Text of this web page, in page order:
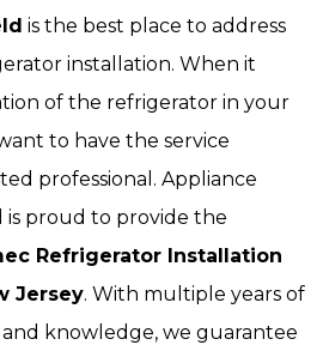
is the best place to address
installation. When it
of the refrigerator in your
to have the service
professional. Appliance
is proud to provide the
Refrigerator Installation
Jersey. With multiple years of
knowledge, we guarantee